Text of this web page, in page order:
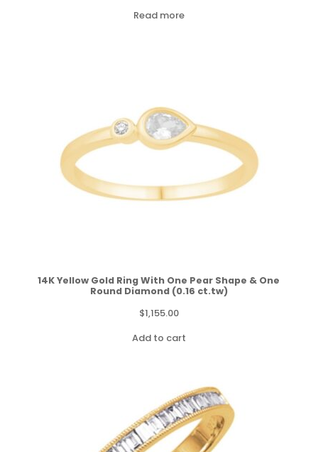
Read more
14K Yellow Gold Ring With One Pear Shape & One
Round Diamond (0.16 ct.tw)
$1,155.00
Add to cart